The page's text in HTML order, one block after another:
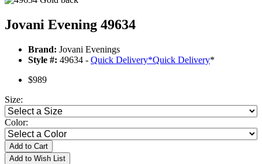
Jovani Evening 49634
Brand: Jovani Evenings
Style #: 49634 - Quick Delivery*Quick Delivery*
$989
Size:
Color:
Add to Cart
Add to Wish List